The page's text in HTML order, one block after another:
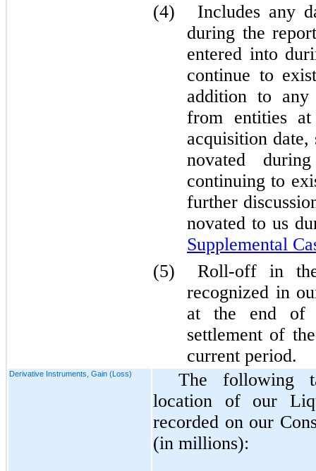
(4)
Includes any
during the
entered into
continue to
addition to any
from entities
acquisition date,
novated
continuing to
further
novated to us
Supplemental
(5)
Roll-off in
recognized in
at the end of
settlement of
current period.
Derivative Instruments, Gain (Loss)
The following
location of our
recorded on our
(in millions):